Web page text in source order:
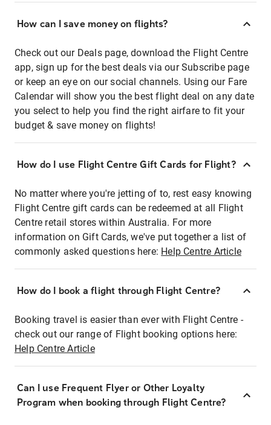
How can I save money on flights?
Check out our Deals page, download the Flight Centre
app, sign up for the best deals via our Subscribe page
or keep an eye on our social channels. Using our Fare
Calendar will show you the best flight deal on any date
you select to help you find the right airfare to fit your
budget & save money on flights!
How do I use Flight Centre Gift Cards for Flight?
No matter where you're jetting of to, rest easy knowing
Flight Centre gift cards can be redeemed at all Flight
Centre retail stores within Australia. For more
information on Gift Cards, we've put together a list of
commonly asked questions here: Help Centre Article
How do I book a flight through Flight Centre?
Booking travel is easier than ever with Flight Centre -
check out our range of Flight booking options here:
Help Centre Article
Can I use Frequent Flyer or Other Loyalty
Program when booking through Flight Centre?